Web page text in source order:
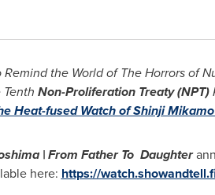
the World of The Horrors of
Non-Proliferation Treaty (NPT)
Heat-fused Watch of Shinji
| From Father To Daughter
here: https://